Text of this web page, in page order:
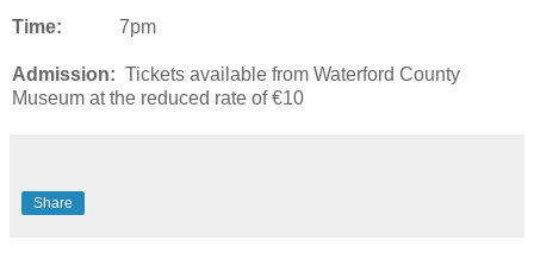
Time: 7pm
Admission: Tickets available from Waterford County
Museum at the reduced rate of €10
Share